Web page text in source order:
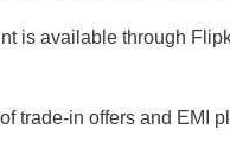
is available through
trade-in offers and EMI